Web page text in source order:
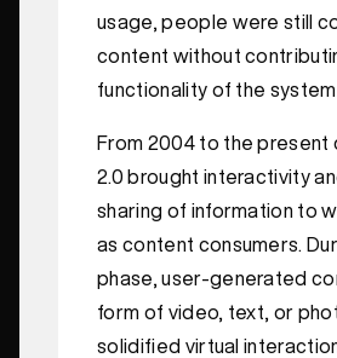
usage, people were still
content without
functionality of the
From 2004 to the present
2.0 brought interactivity
sharing of information to
as content consumers.
phase, user-generated
form of video, text, or
solidified virtual